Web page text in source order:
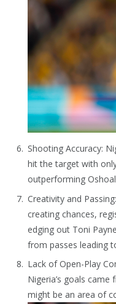
Shooting Accuracy:
hit the target with
outperforming
Creativity and
creating chances,
edging out Toni
from passes leading
Lack of Open-Play
Nigeria’s goals
might be an area of